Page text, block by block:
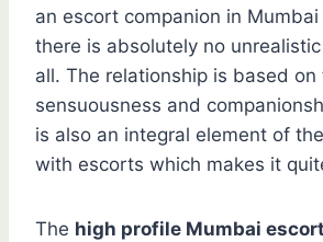
an escort companion in
there is absolutely no
all. The relationship is based
sensuousness and
is also an integral element of
with escorts which makes it
The high profile Mumbai